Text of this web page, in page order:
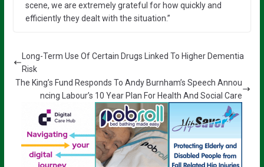
scene, we are extremely grateful for how quickly and
efficiently they dealt with the situation.”
Long-Term Use Of Certain Drugs Linked To Higher Dementia
Risk
The King’s Fund Responds To Andy Burnham’s Speech Annou
ncing Labour’s 10 Year Plan For Health And Social Care